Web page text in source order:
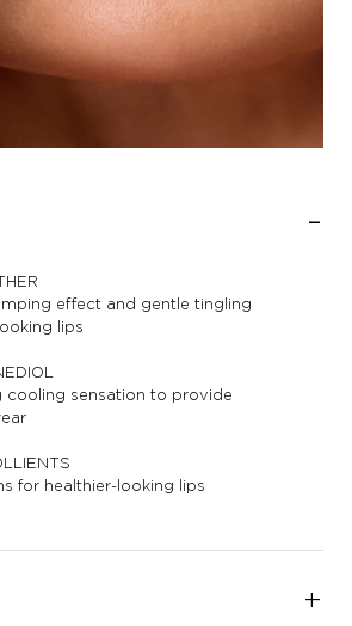
effect and gentle tingling
lips
cooling sensation to provide
for healthier-looking lips